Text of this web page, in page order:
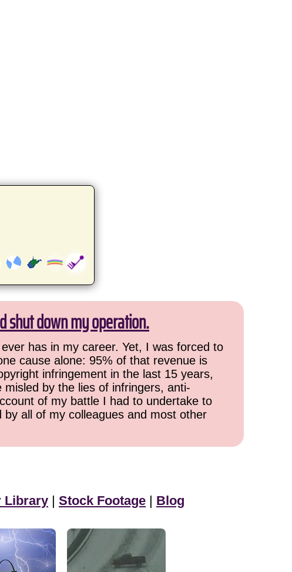
shut down my operation.
has in my career. Yet, I was forced to
cause alone: 95% of that revenue is
infringement in the last 15 years,
by the lies of infringers, anti-
of my battle I had to undertake to
all of my colleagues and most other
Library | Stock Footage | Blog